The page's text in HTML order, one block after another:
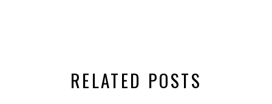
RELATED POSTS